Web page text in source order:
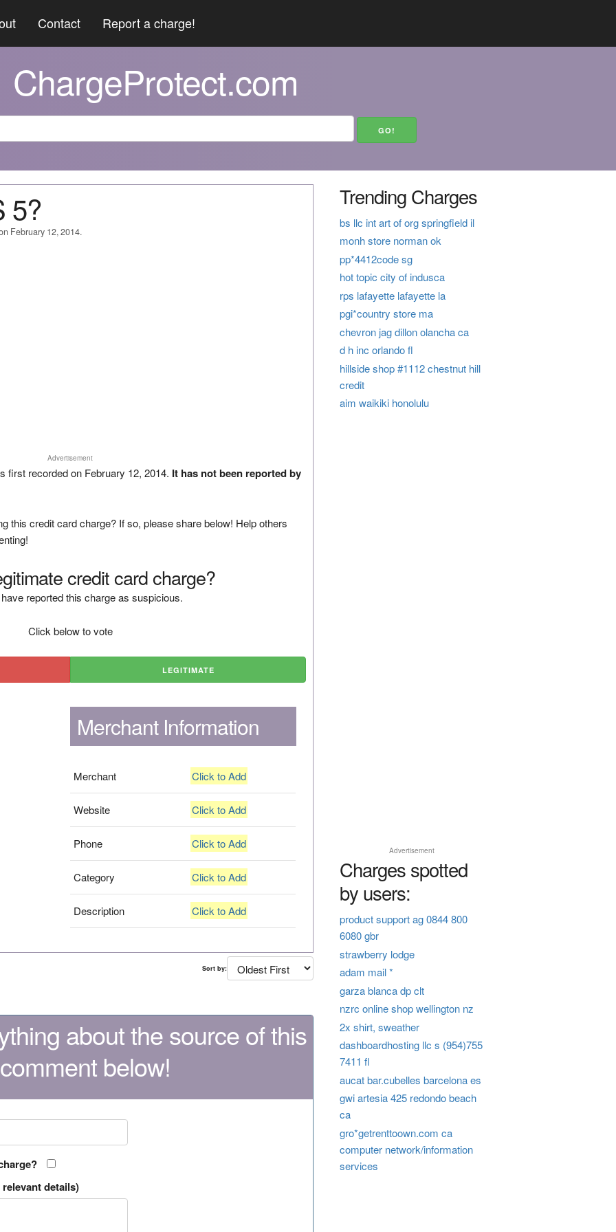
Contact Report a charge!
ChargeProtect.com
5?
February 12, 2014.
Advertisement
first recorded on February 12, 2014. It has not been reported by
this credit card charge? If so, please share below! Help others
credit card charge?
reported this charge as suspicious.
Click below to vote
LEGITIMATE
Merchant Information
Merchant Click to Add
Website Click to Add
Phone Click to Add
Category Click to Add
Description Click to Add
Sort by:
about the source of this
below!
details)
Trending Charges
bs llc int art of org springfield il
monh store norman ok
pp*4412code sg
hot topic city of indusca
rps lafayette lafayette la
pgi*country store ma
chevron jag dillon olancha ca
d h inc orlando fl
hillside shop #1112 chestnut hill
credit
aim waikiki honolulu
Advertisement
Charges spotted
by users:
product support ag 0844 800
6080 gbr
strawberry lodge
adam mail *
garza blanca dp clt
nzrc online shop wellington nz
2x shirt, sweather
dashboardhosting llc s (954)755
7411 fl
aucat bar.cubelles barcelona es
gwi artesia 425 redondo beach
ca
gro*getrenttoown.com ca
computer network/information
services